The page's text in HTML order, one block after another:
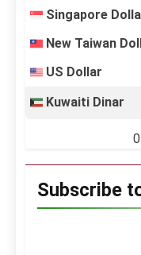
Singapore
New Taiwan
US Dollar
Kuwaiti Dinar
Subscribe